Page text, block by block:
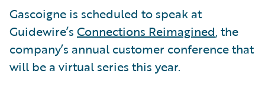
Gascoigne is scheduled to speak at
Guidewire’s Connections Reimagined, the
company’s annual customer conference that
will be a virtual series this year.